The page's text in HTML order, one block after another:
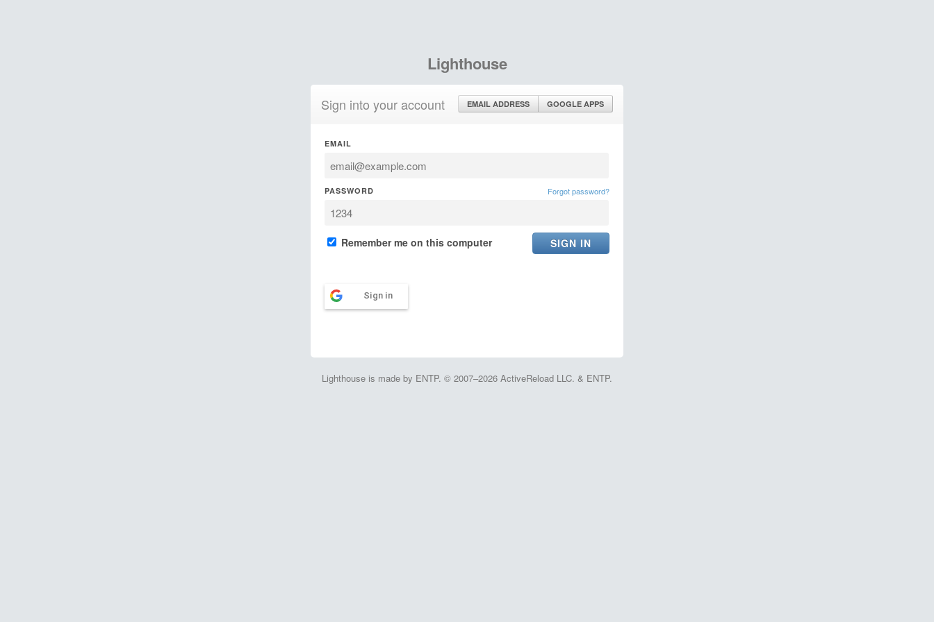
Lighthouse
Sign into your account EMAIL ADDRESS GOOGLE APPS
EMAIL
PASSWORD Forgot password?
Remember me on this computer
Sign in
Lighthouse is made by ENTP. © 2007–2026 ActiveReload LLC. & ENTP.